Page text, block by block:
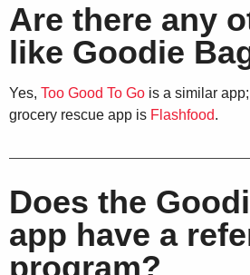
Are there any
like Goodie
Yes, Too Good To Go is a similar
grocery rescue app is Flashfood.
Does the
app have a
program?